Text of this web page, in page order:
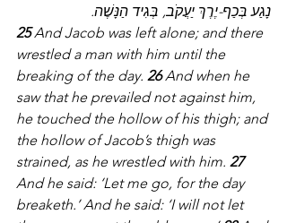
נָגַע בְּכַף-יֶרֶךְ יַעֲקֹב, בְּגִיד הַנָּשֶׁה.
25 And Jacob was left alone; and there
wrestled a man with him until the
breaking of the day. 26 And when he
saw that he prevailed not against him,
he touched the hollow of his thigh; and
the hollow of Jacob’s thigh was
strained, as he wrestled with him. 27
And he said: ‘Let me go, for the day
breaketh.’ And he said: ‘I will not let